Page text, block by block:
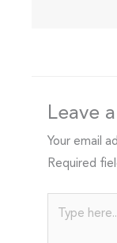
Leave
Your email
Required